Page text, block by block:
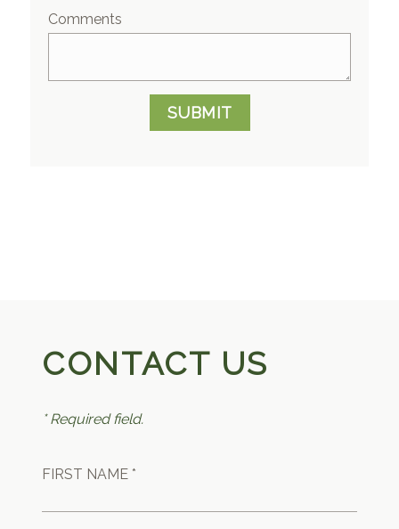
Comments
SUBMIT
CONTACT US
* Required field.
FIRST NAME *